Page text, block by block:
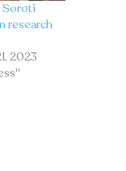
Soroti
research
2023